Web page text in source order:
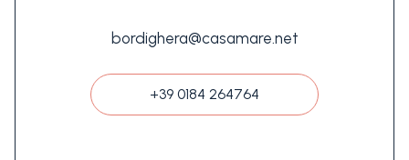
bordighera@casamare.net
+39 0184 264764